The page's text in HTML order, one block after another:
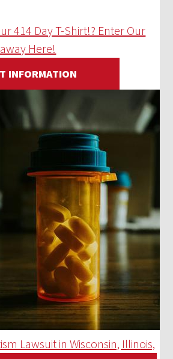
414 Day T-Shirt!? Enter Our
Here!
INFORMATION
Lawsuit in Wisconsin, Illinois,